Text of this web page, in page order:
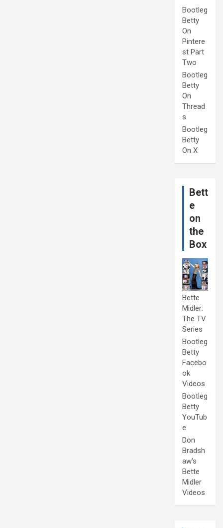
Bootleg
Betty
On
Pintere
st Part
Two
Bootleg
Betty
On
Thread
s
Bootleg
Betty
On X
Bett
e
on
the
Box
Bette
Midler:
The TV
Series
Bootleg
Betty
Facebo
ok
Videos
Bootleg
Betty
YouTub
e
Don
Bradsh
aw's
Bette
Midler
Videos